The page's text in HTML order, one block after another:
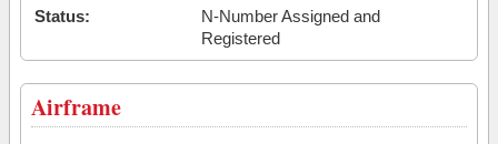
Status:
N-Number Assigned and
Registered
Airframe